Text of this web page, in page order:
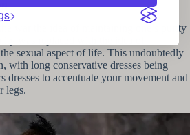
war the idea of maintaining one’s purity
was replaced with the idea of
sexual aspect of life. This undoubtedly
with long conservative dresses being
to accentuate your movement and
legs.